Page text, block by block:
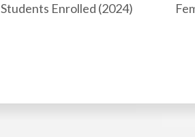
Students Enrolled (2024)